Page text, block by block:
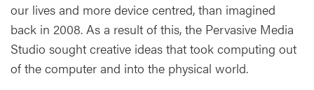
our lives and more device centred, than imagined
back in 2008. As a result of this, the Pervasive Media
Studio sought creative ideas that took computing out
of the computer and into the physical world.